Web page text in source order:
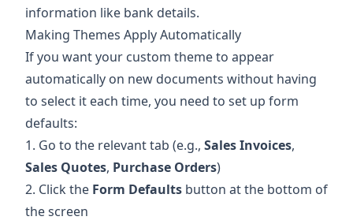
information like bank details.
Making Themes Apply Automatically
If you want your custom theme to appear
automatically on new documents without having
to select it each time, you need to set up form
defaults:
1. Go to the relevant tab (e.g., Sales Invoices,
Sales Quotes, Purchase Orders)
2. Click the Form Defaults button at the bottom of
the screen